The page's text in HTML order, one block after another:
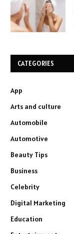
CATEGORIES
App
Arts and culture
Automobile
Automotive
Beauty Tips
Business
Celebrity
Digital Marketing
Education